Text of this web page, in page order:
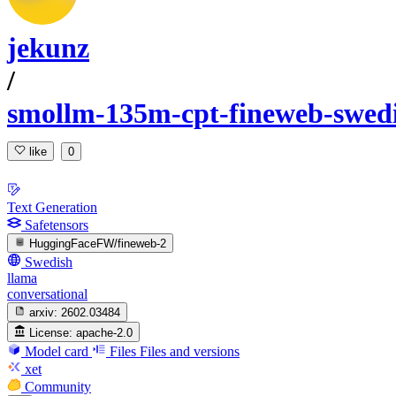
jekunz
/
smollm-135m-cpt-fineweb-
like 0
Text Generation
Safetensors
HuggingFaceFW/fineweb-2
Swedish
llama
conversational
arxiv: 2602.03484
License: apache-2.0
Model card Files Files and versions
xet
Community